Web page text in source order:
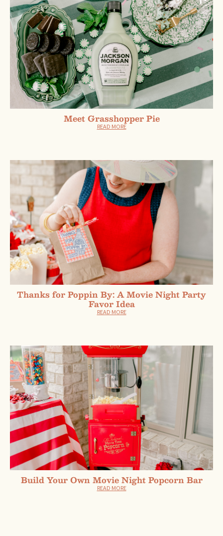
Meet Grasshopper Pie
READ MORE
Thanks for Poppin By: A Movie Night Party
Favor Idea
READ MORE
Build Your Own Movie Night Popcorn Bar
READ MORE